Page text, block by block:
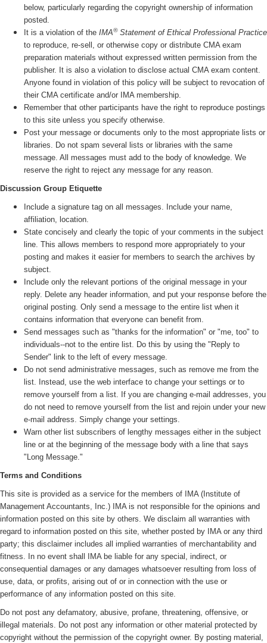
below, particularly regarding the copyright ownership of information
posted.
It is a violation of the IMA®Statement of Ethical Professional Practice
to reproduce, re-sell, or otherwise copy or distribute CMA exam
preparation materials without expressed written permission from the
publisher. It is also a violation to disclose actual CMA exam content.
Anyone found in violation of this policy will be subject to revocation of
their CMA certificate and/or IMA membership.
Remember that other participants have the right to reproduce postings
to this site unless you specify otherwise.
Post your message or documents only to the most appropriate lists or
libraries. Do not spam several lists or libraries with the same
message. All messages must add to the body of knowledge. We
reserve the right to reject any message for any reason.
Discussion Group Etiquette
Include a signature tag on all messages. Include your name,
affiliation, location.
State concisely and clearly the topic of your comments in the subject
line. This allows members to respond more appropriately to your
posting and makes it easier for members to search the archives by
subject.
Include only the relevant portions of the original message in your
reply. Delete any header information, and put your response before the
original posting. Only send a message to the entire list when it
contains information that everyone can benefit from.
Send messages such as "thanks for the information" or "me, too" to
individuals--not to the entire list. Do this by using the "Reply to
Sender" link to the left of every message.
Do not send administrative messages, such as remove me from the
list. Instead, use the web interface to change your settings or to
remove yourself from a list. If you are changing e-mail addresses, you
do not need to remove yourself from the list and rejoin under your new
e-mail address. Simply change your settings.
Warn other list subscribers of lengthy messages either in the subject
line or at the beginning of the message body with a line that says
"Long Message."
Terms and Conditions
This site is provided as a service for the members of IMA ( Institute of
Management Accountants, Inc.) IMA is not responsible for the opinions and
information posted on this site by others. We disclaim all warranties with
regard to information posted on this site, whether posted by IMA or any third
party; this disclaimer includes all implied warranties of merchantability and
fitness. In no event shall IMA be liable for any special, indirect, or
consequential damages or any damages whatsoever resulting from loss of
use, data, or profits, arising out of or in connection with the use or
performance of any information posted on this site.
Do not post any defamatory, abusive, profane, threatening, offensive, or
illegal materials. Do not post any information or other material protected by
copyright without the permission of the copyright owner. By posting material,